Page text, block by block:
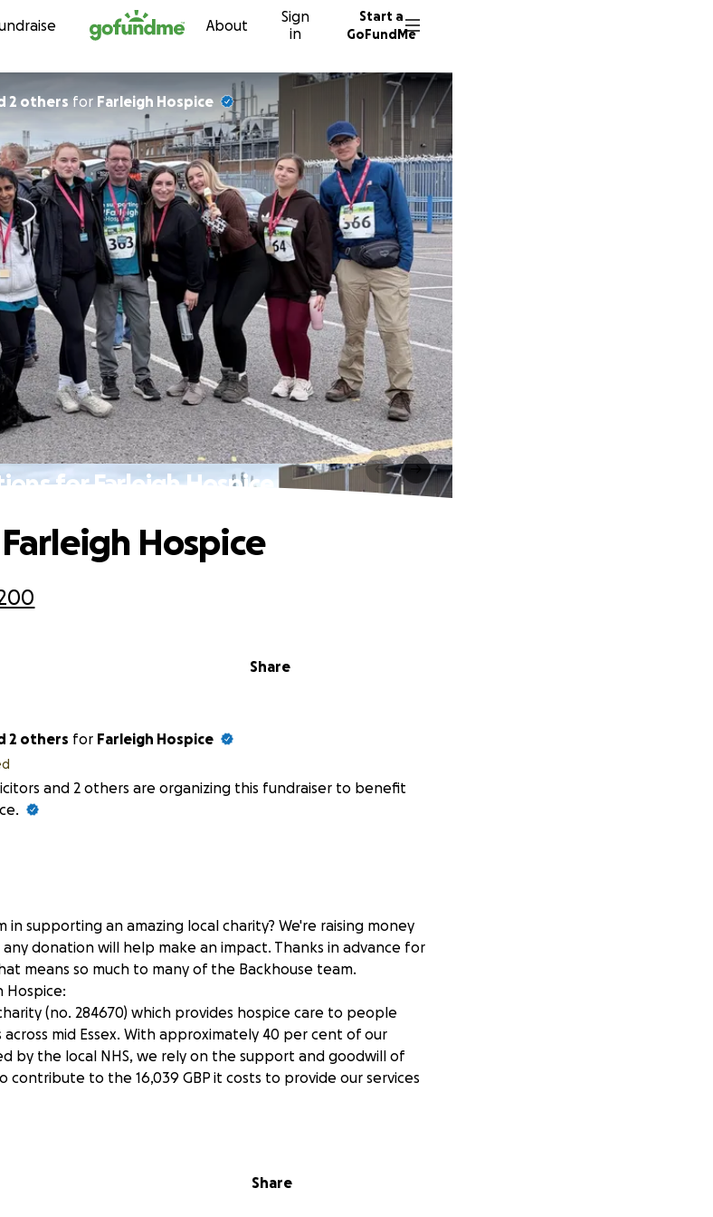
Skip to content About
Sign
in
Start a
GoFundMe
2 othersfor Farleigh Hospice
for Farleigh Hospice
Share
Hospice
2 others for Farleigh Hospice
and 2 others are organizing this fundraiser to benefit
supporting an amazing local charity? We're raising money
donation will help make an impact. Thanks in advance for
means so much to many of the Backhouse team.
Hospice:
(no. 284670) which provides hospice care to people
mid Essex. With approximately 40 per cent of our
by the local NHS, we rely on the support and goodwill of
contribute to the 16,039 GBP it costs to provide our services
Share